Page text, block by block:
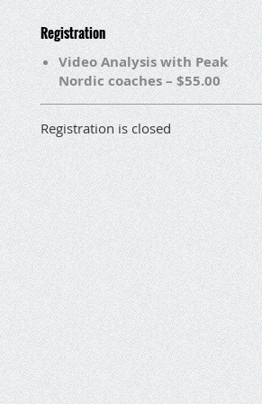
Registration
Video Analysis with Peak
Nordic coaches – $55.00
Registration is closed